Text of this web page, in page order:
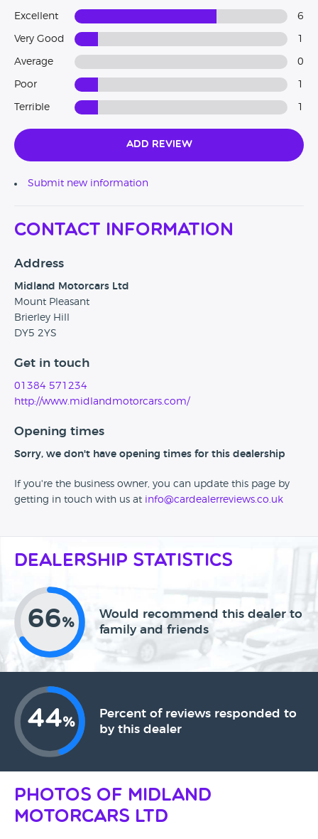
Excellent 6
Very Good
Average 0
Poor
Terrible
Add Review
Submit new information
Contact Information
Address
Midland Motorcars Ltd
Mount Pleasant
Brierley Hill
DY5 2YS
Get in touch
01384 571234
http://www.midlandmotorcars.com/
Opening times
Sorry, we don't have opening times for this dealership
If you're the business owner, you can update this page by
getting in touch with us at info@cardealerreviews.co.uk
Dealership Statistics
66%
Would recommend this dealer to
family and friends
44%
Percent of reviews responded to
by this dealer
Photos of Midland
Motorcars Ltd